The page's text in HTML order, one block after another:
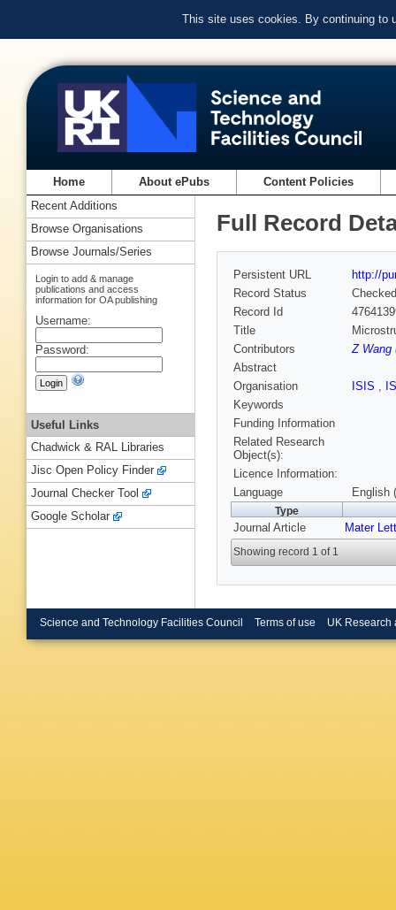
This site uses cookies. By continuing to
Home About ePubs Content Policies
Full Record
Persistent URL
http://
Record Status
Checked
Record Id
Title
Contributors
Z Wang
Abstract
Organisation
ISIS ,
Keywords
Funding Information
Related Research
Object(s):
Licence Information:
Language
English
Type
Journal Article Mater Lett
Showing record 1 of 1
Recent Additions
Browse Organisations
Browse Journals/Series
Login to add & manage
publications and access
information for OA publishing
Username:
Password:
Useful Links
Chadwick & RAL Libraries
Jisc Open Policy Finder
Journal Checker Tool
Google Scholar
Science and Technology Facilities Council Terms of use UK Research